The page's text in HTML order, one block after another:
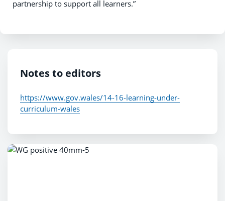
partnership to support all learners.”
Notes to editors
https://www.gov.wales/14-16-learning-under-
curriculum-wales